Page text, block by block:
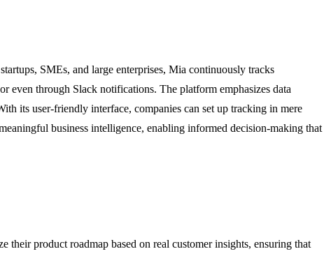
SMEs, and large enterprises, Mia continuously tracks
even through Slack notifications. The platform emphasizes data
its user-friendly interface, companies can set up tracking in mere
business intelligence, enabling informed decision-making that
their product roadmap based on real customer insights, ensuring that